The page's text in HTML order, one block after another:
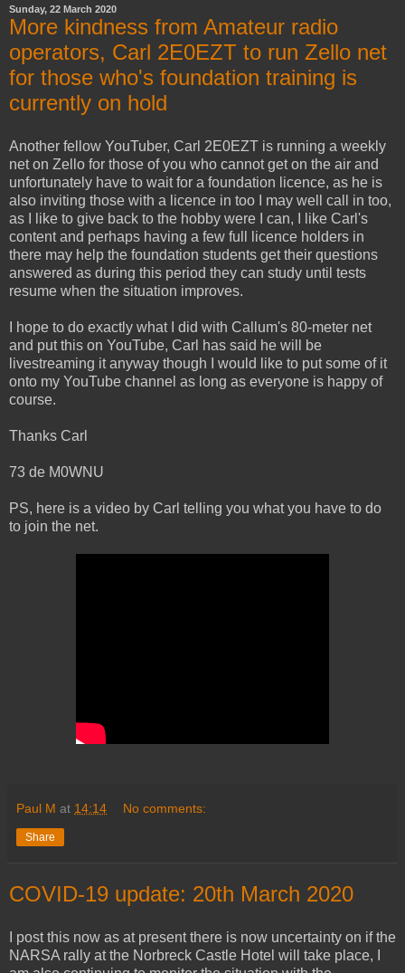
Sunday, 22 March 2020
More kindness from Amateur radio
operators, Carl 2E0EZT to run Zello net
for those who's foundation training is
currently on hold
Another fellow YouTuber, Carl 2E0EZT is running a weekly
net on Zello for those of you who cannot get on the air and
unfortunately have to wait for a foundation licence, as he is
also inviting those with a licence in too I may well call in too,
as I like to give back to the hobby were I can, I like Carl's
content and perhaps having a few full licence holders in
there may help the foundation students get their questions
answered as during this period they can study until tests
resume when the situation improves.
I hope to do exactly what I did with Callum's 80-meter net
and put this on YouTube, Carl has said he will be
livestreaming it anyway though I would like to put some of it
onto my YouTube channel as long as everyone is happy of
course.
Thanks Carl
73 de M0WNU
PS, here is a video by Carl telling you what you have to do
to join the net.
Paul M at 14:14 No comments:
Share
COVID-19 update: 20th March 2020
I post this now as at present there is now uncertainty on if the
NARSA rally at the Norbreck Castle Hotel will take place, I